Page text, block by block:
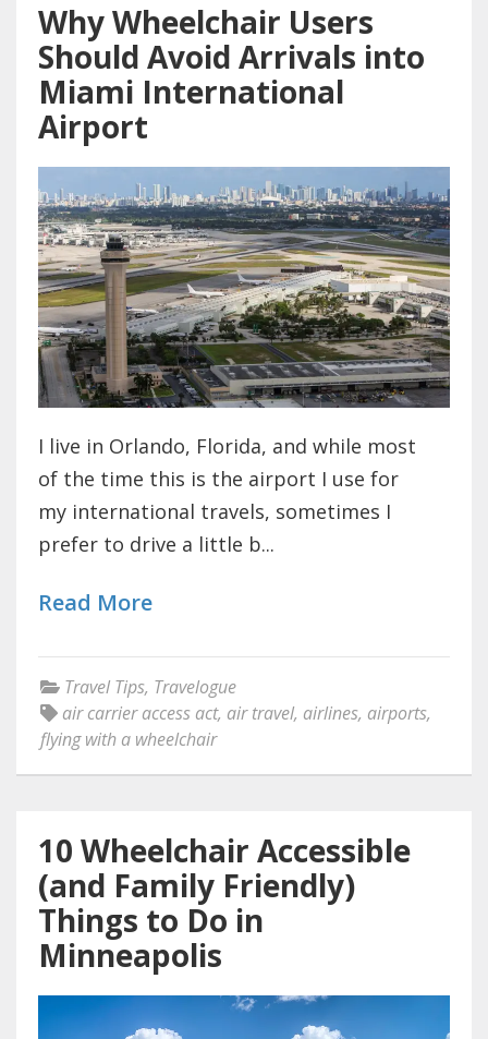
Why Wheelchair Users
Should Avoid Arrivals into
Miami International
Airport
I live in Orlando, Florida, and while most
of the time this is the airport I use for
my international travels, sometimes I
prefer to drive a little b...
Read More
Travel Tips, Travelogue
air carrier access act, air travel, airlines, airports,
flying with a wheelchair
10 Wheelchair Accessible
(and Family Friendly)
Things to Do in
Minneapolis